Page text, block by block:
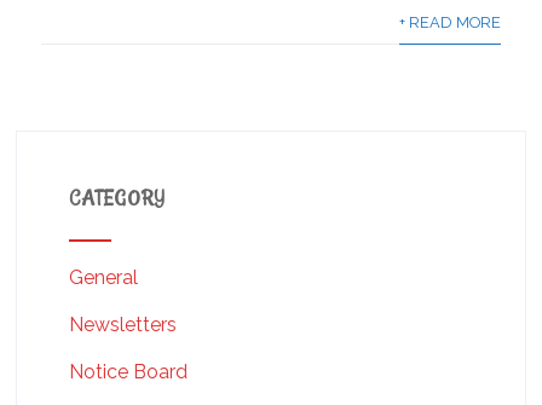
+ READ MORE
CATEGORY
General
Newsletters
Notice Board